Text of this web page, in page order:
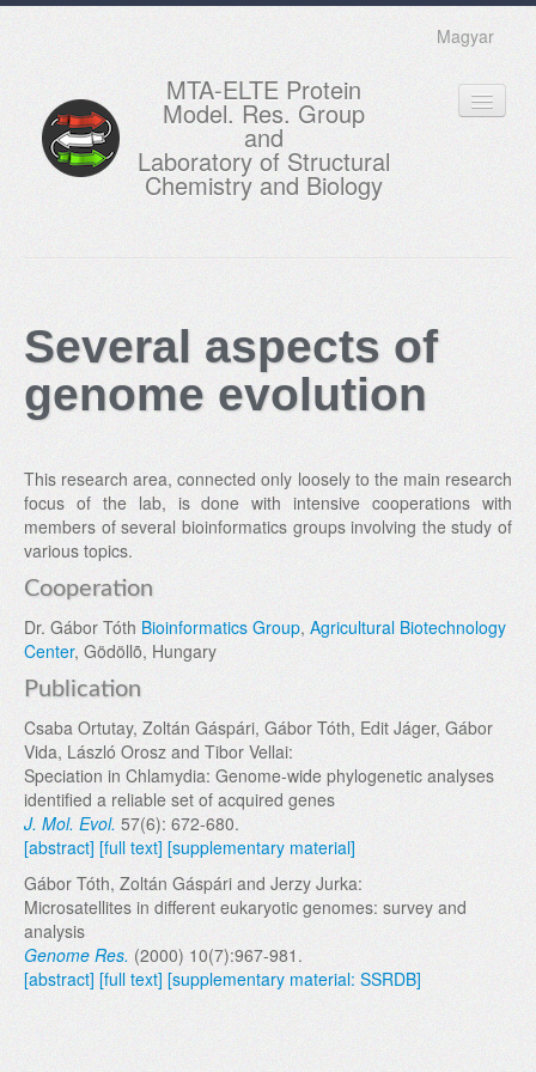
Magyar
MTA-ELTE Protein
Model. Res. Group
and
Laboratory of Structural
Chemistry and Biology
EDUCATION
MEMBERS
GALLERY
CONTACTS
Several aspects of
genome evolution
This research area, connected only loosely to the main research
focus of the lab, is done with intensive cooperations with
members of several bioinformatics groups involving the study of
various topics.
Cooperation
Dr. Gábor Tóth Bioinformatics Group, Agricultural Biotechnology
Center, Gödöllõ, Hungary
Publication
Csaba Ortutay, Zoltán Gáspári, Gábor Tóth, Edit Jáger, Gábor
Vida, László Orosz and Tibor Vellai:
Speciation in Chlamydia: Genome-wide phylogenetic analyses
identified a reliable set of acquired genes
J. Mol. Evol. 57(6): 672-680.
[abstract] [full text] [supplementary material]
Gábor Tóth, Zoltán Gáspári and Jerzy Jurka:
Microsatellites in different eukaryotic genomes: survey and
analysis
Genome Res. (2000) 10(7):967-981.
[abstract] [full text] [supplementary material: SSRDB]